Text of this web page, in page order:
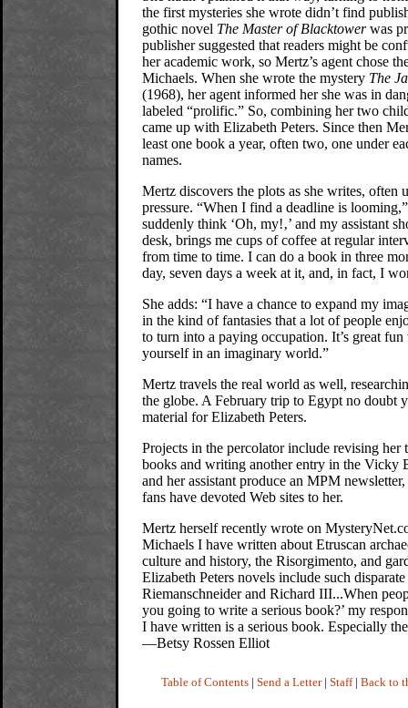
the first mysteries she wrote didn’t find
gothic novel The Master of Blacktowerwas
publisher suggested that readers might be
her academic work, so Mertz’s agent chose
Michaels. When she wrote the mystery The
(1968), her agent informed her she was in
labeled “prolific.” So, combining her two
came up with Elizabeth Peters. Since then
least one book a year, often two, one under
names.
Mertz discovers the plots as she writes, often
pressure. “When I find a deadline is
suddenly think ‘Oh, my!‚’ and my assistant
desk, brings me cups of coffee at regular
from time to time. I can do a book in three
day, seven days a week at it, and, in fact, I
She adds: “I have a chance to expand my
in the kind of fantasies that a lot of people
to turn into a paying occupation. It’s great fun
yourself in an imaginary world.”
Mertz travels the real world as well,
the globe. A February trip to Egypt no doubt
material for Elizabeth Peters.
Projects in the percolator include revising
books and writing another entry in the Vicky
and her assistant produce an MPM
fans have devoted Web sites to her.
Mertz herself recently wrote on
Michaels I have written about Etruscan
culture and history, the Risorgimento, and
Elizabeth Peters novels include such
Riemanschneider and Richard III...When
you going to write a serious book?’ my
I have written is a serious book. Especially the
—Betsy Rossen Elliot
Table of Contents| Send a Letter| Staff| Back to